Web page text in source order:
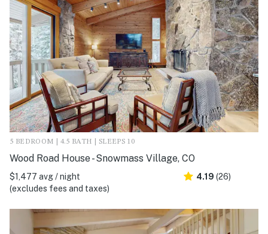
5 BEDROOM | 4.5 BATH | SLEEPS 10
Wood Road House - Snowmass Village, CO
$1,477 avg / night
(excludes fees and taxes)
4.19 (26)